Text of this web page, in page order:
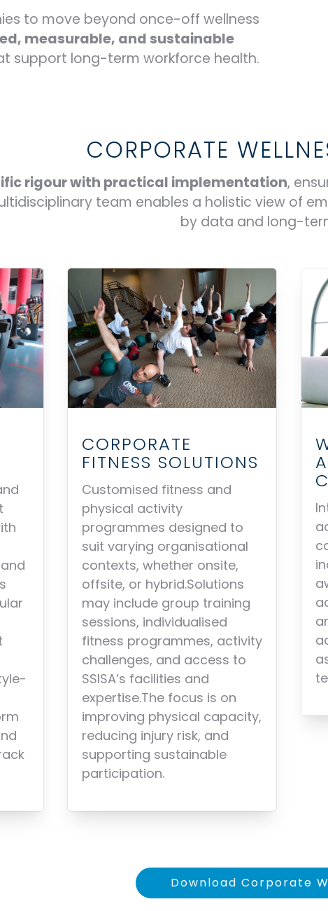
to move beyond once-off wellness
measurable, and sustainable
support long-term workforce health.
CORPORATE
rigour with practical implementation,
team enables a holistic view of
by data and long-
CORPORATE
FITNESS SOLUTIONS
Customised fitness and
physical activity
programmes designed to
suit varying organisational
contexts, whether onsite,
offsite, or hybrid.Solutions
may include group training
sessions, individualised
fitness programmes, activity
challenges, and access to
SSISA’s facilities and
expertise.The focus is on
improving physical capacity,
reducing injury risk, and
supporting sustainable
participation.
Download Corporate